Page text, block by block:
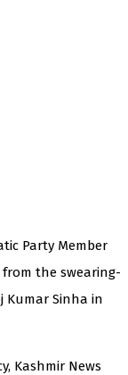
Party Member
from the swearing-
Kumar Sinha in
Kashmir News